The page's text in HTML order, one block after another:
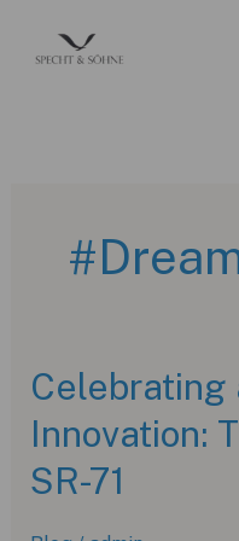
Celebrating
Innovation:
SR-71